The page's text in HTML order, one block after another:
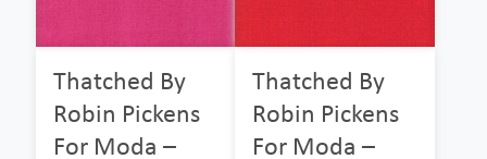
Thatched By
Robin Pickens
For Moda –
Thatched By
Robin Pickens
For Moda –